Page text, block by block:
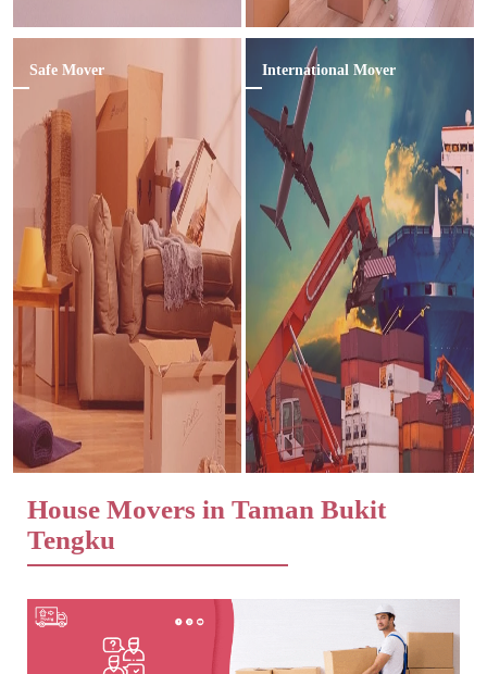
Safe Mover International Mover
House Movers in Taman Bukit
Tengku